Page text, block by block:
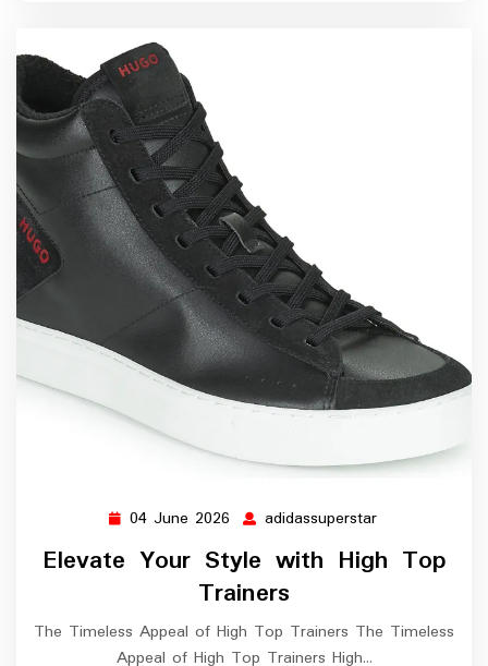
04 June 2026 04
June
2026
adidassuperstar
Elevate Your Style with High Top
Trainers
The Timeless Appeal of High Top Trainers The Timeless
Appeal of High Top Trainers High…